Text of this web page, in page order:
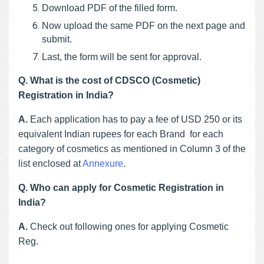
Download PDF of the filled form.
Now upload the same PDF on the next page and
submit.
Last, the form will be sent for approval.
Q. What is the cost of CDSCO (Cosmetic)
Registration in India?
A. Each application has to pay a fee of USD 250 or its
equivalent Indian rupees for each Brand for each
category of cosmetics as mentioned in Column 3 of the
list enclosed atAnnexure.
Q. Who can apply for Cosmetic Registration in
India?
A. Check out following ones for applying Cosmetic
Reg.